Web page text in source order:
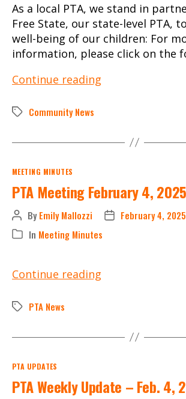
As a local PTA, we stand in
Free State, our state-level PTA,
well-being of our children: For
information, please click on the
Continue reading
PTA
Tags Community News
Categories
MEETING MINUTES
PTA Meeting February 4, 2025
Post
author
ByEmily Mallozzi
PostFebruary 4, 2025
Categories
In Meeting Minutes
Continue reading
2025
Tags PTA News
Categories
PTA UPDATES
PTA Weekly Update – Feb. 4,